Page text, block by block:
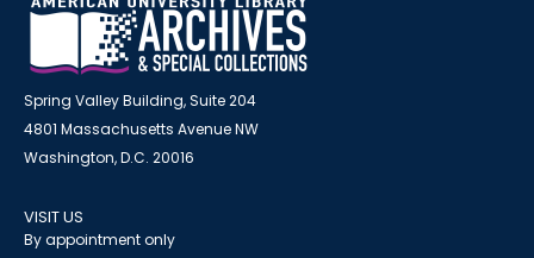
Spring Valley Building, Suite 204
4801 Massachusetts Avenue NW
Washington, D.C. 20016
VISIT US
By appointment only